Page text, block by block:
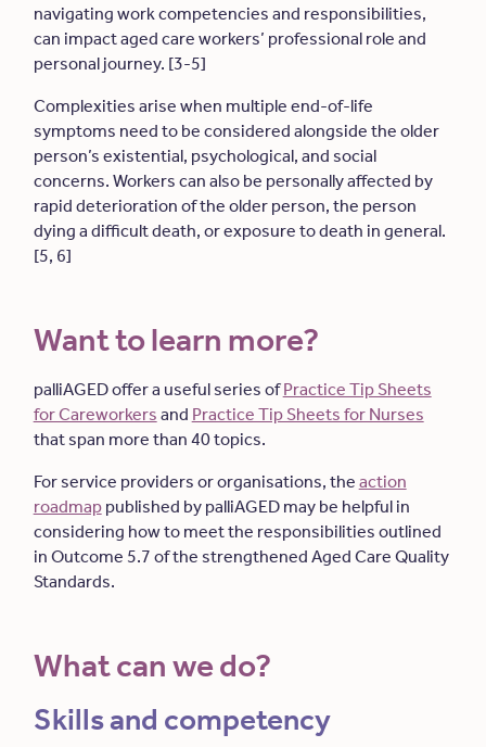
navigating work competencies and responsibilities,
can impact aged care workers’ professional role and
personal journey. [3-5]
Complexities arise when multiple end-of-life
symptoms need to be considered alongside the older
person’s existential, psychological, and social
concerns. Workers can also be personally affected by
rapid deterioration of the older person, the person
dying a difficult death, or exposure to death in general.
[5, 6]
Want to learn more?
palliAGED offer a useful series ofPractice Tip Sheets
for Careworkers and Practice Tip Sheets for Nurses
that span more than 40 topics.
For service providers or organisations, the action
roadmappublished by palliAGED may be helpful in
considering how to meet the responsibilities outlined
in Outcome 5.7 of the strengthened Aged Care Quality
Standards.
What can we do?
Skills and competency